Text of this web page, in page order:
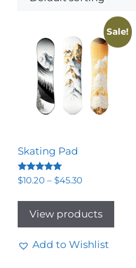
Sale!
Skating Pad
Rated
5.00
$10.20 – $45.30
View products
Add to Wishlist